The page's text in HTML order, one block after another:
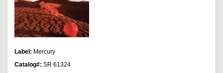
Label: Mercury
Catalog#: SR 61324